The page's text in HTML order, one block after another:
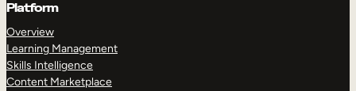
Platform
Overview
Learning Management
Skills Intelligence
Content Marketplace